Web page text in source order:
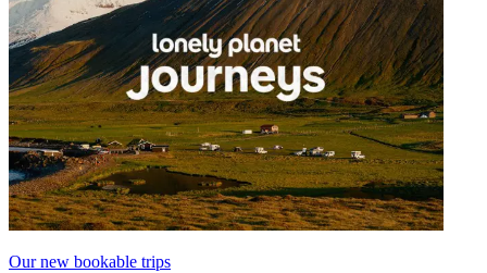
Our new bookable trips